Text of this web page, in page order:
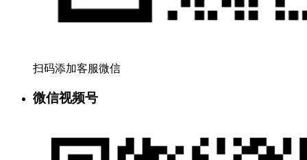
扫码添加客服微信
微信视频号